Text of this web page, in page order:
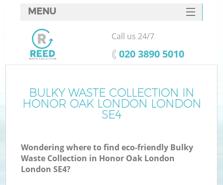
BULKY WASTE COLLECTION IN
HONOR OAK LONDON LONDON
SE4
Wondering where to find eco-friendly Bulky
Waste Collection in Honor Oak London
London SE4?
MENU
SERVICES
HOME
FAQ
CONTACTS
Call us 24/7
‎020 3890 5010